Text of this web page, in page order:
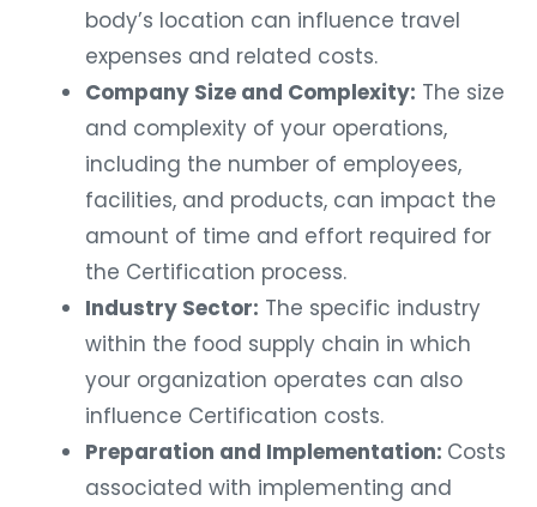
body’s location can influence travel
expenses and related costs.
Company Size and Complexity: The size
and complexity of your operations,
including the number of employees,
facilities, and products, can impact the
amount of time and effort required for
the Certification process.
Industry Sector: The specific industry
within the food supply chain in which
your organization operates can also
influence Certification costs.
Preparation and Implementation: Costs
associated with implementing and